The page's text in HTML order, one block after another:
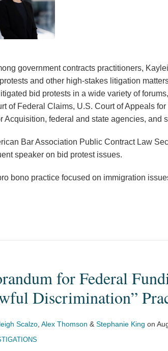
government contracts practitioners,
and other high-stakes litigation
bid protests in a wide variety of
of Federal Claims, U.S. Court of Appeals
Acquisition, federal and state agencies, and
Bar Association Public Contract Law
speaker on bid protest issues.
bono practice focused on immigration
for Federal
Discrimination”
Scalzo Alex Thomson & Stephanie King on